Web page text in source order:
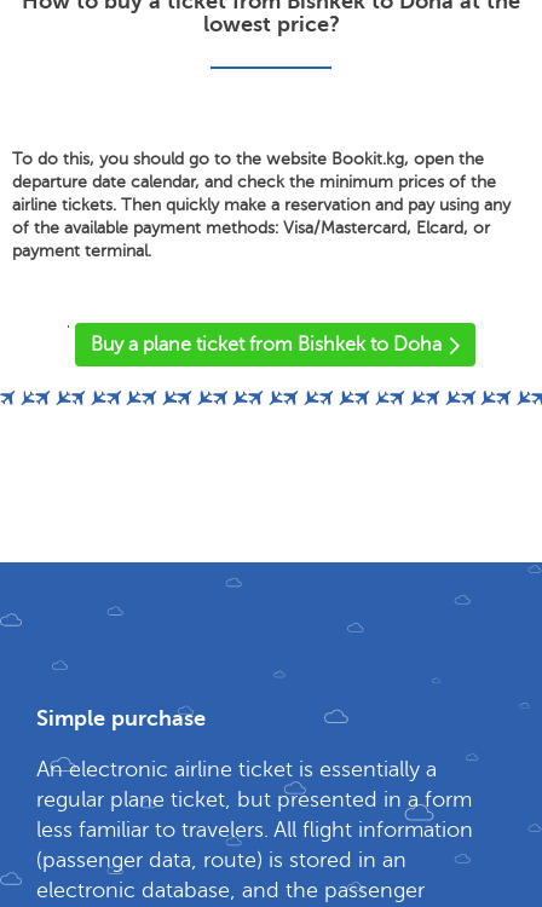
lowest price?
To do this, you should go to the website Bookit.kg, open the
departure date calendar, and check the minimum prices of the
airline tickets. Then quickly make a reservation and pay using any
of the available payment methods: Visa/Mastercard, Elcard, or
payment terminal.
'
Buy a plane ticket from Bishkek to Doha
Simple purchase
An electronic airline ticket is essentially a
regular plane ticket, but presented in a form
less familiar to travelers. All flight information
(passenger data, route) is stored in an
electronic database, and the passenger